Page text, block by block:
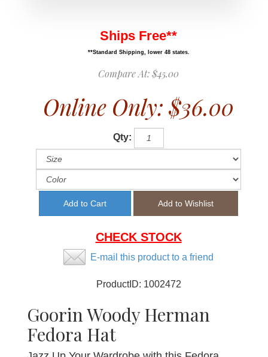
Ships Free**
**Standard Shipping, lower 48 states.
Compare At:$45.00
Online Only: $36.00
Qty:
CHECK STOCK
E-mail this product to a friend
ProductID: 1002472
Goorin Woody Herman
Fedora Hat